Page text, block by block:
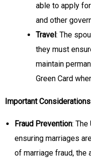
able to apply
and other
Travel: The
they must
maintain
Green Card
Important Considerations
Fraud Prevention: The
ensuring marriages
of marriage fraud, the